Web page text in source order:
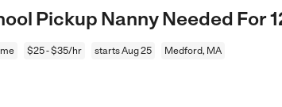
Pickup Nanny Needed For
$25 - $35/hr starts Aug 25 Medford, MA